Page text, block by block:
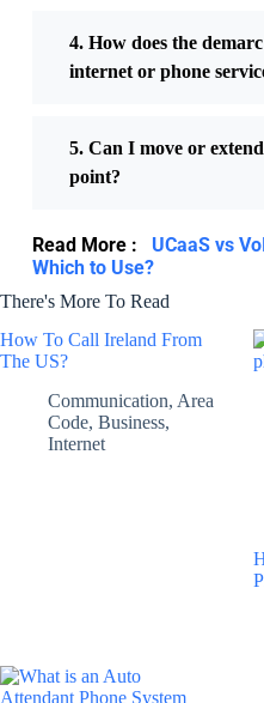
4. How does the
internet or phone
5. Can I move or
point?
Read More : UCaaS vs
Which to Use?
There's More To Read
How To Call Ireland From
The US?
Communication, Area
Code, Business,
Internet